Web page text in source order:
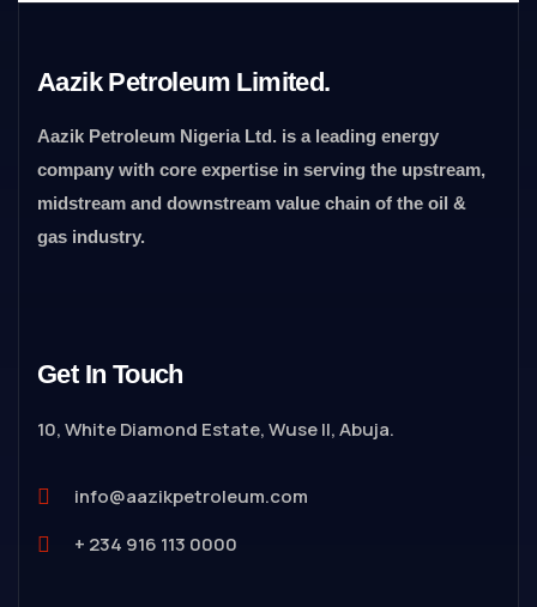
Aazik Petroleum Limited.
Aazik Petroleum Nigeria Ltd. is a leading energy
company with core expertise in serving the upstream,
midstream and downstream value chain of the oil &
gas industry.
Get In Touch
10, White Diamond Estate, Wuse II, Abuja.
info@aazikpetroleum.com
+ 234 916 113 0000